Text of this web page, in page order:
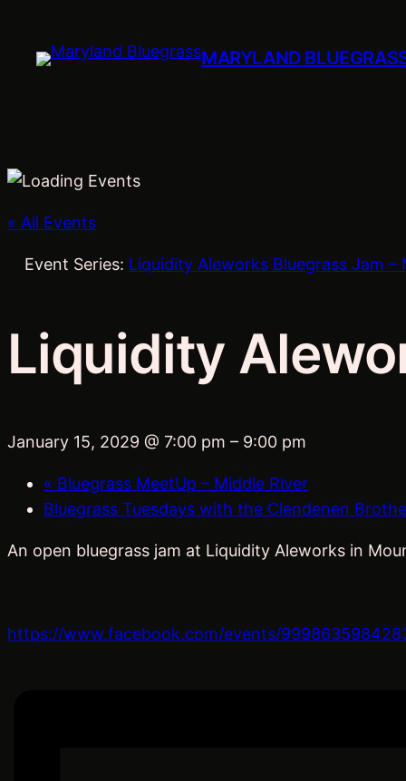
MARYLAND
« All Events
Event Series: Liquidity Aleworks Bluegrass Jam –
Liquidity
January 15, 2029 @ 7:00 pm – 9:00 pm
« Bluegrass MeetUp – Middle River
Bluegrass Tuesdays with the Clendenen
An open bluegrass jam at Liquidity Aleworks in
https://www.facebook.com/events/